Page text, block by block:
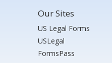
Our Sites
US Legal Forms
USLegal
FormsPass